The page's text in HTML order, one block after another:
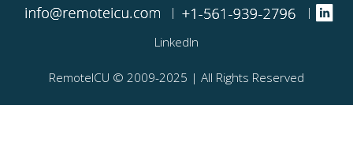
|
|
LinkedIn
RemoteICU ©️ 2009-2025 | All Rights Reserved